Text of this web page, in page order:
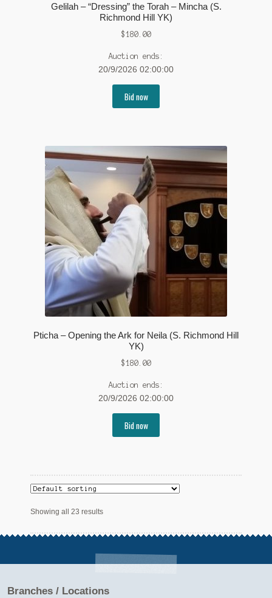
Gelilah – “Dressing” the Torah – Mincha (S.
Richmond Hill YK)
$180.00
Auction ends:
20/9/2026 02:00:00
Bid now
Pticha – Opening the Ark for Neila (S. Richmond Hill
YK)
$180.00
Auction ends:
20/9/2026 02:00:00
Bid now
Showing all 23 results
Branches / Locations